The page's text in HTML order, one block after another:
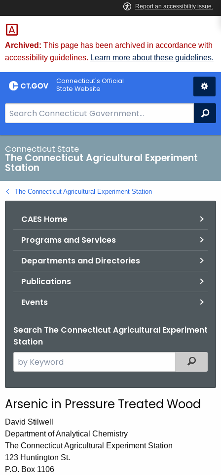
Skip
to
Content
Archived: This page has been archived in accordance with
accessibility guidelines. Learn more about these guidelines.
Connecticut's Official
State Website
e
a
r
h
B
a
Connecticut State
The Connecticut Agricultural Experiment
Station
The Connecticut Agricultural Experiment Station
CAES Home
Programs and Services
Departments and Directories
Publications
Events
Search The Connecticut Agricultural Experiment
Station
e
c
h
t
h
e
c
Filtered
Arsenic in Pressure Treated Wood
David Stilwell
Department of Analytical Chemistry
The Connecticut Agricultural Experiment Station
123 Huntington St.
P.O. Box 1106